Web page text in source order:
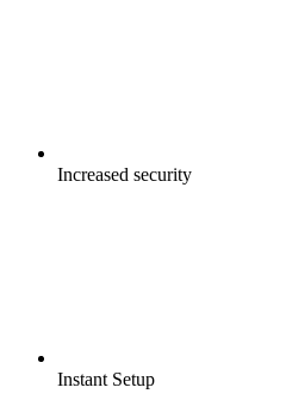
Increased security
Instant Setup